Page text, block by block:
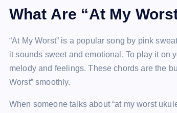
What Are “At My
“At My Worst” is a popular song by pink
it sounds sweet and emotional. To play it on
melody and feelings. These chords are the
Worst” smoothly.
When someone talks about “at my worst